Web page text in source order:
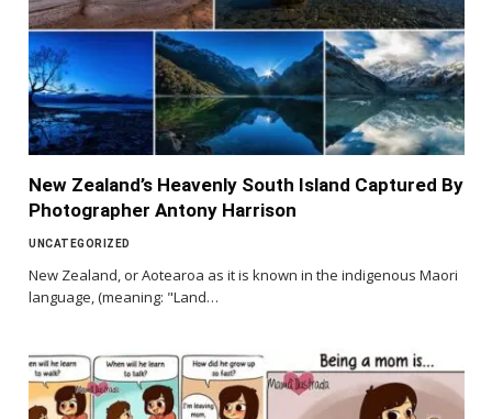
New Zealand’s Heavenly South Island Captured By
Photographer Antony Harrison
UNCATEGORIZED
New Zealand, or Aotearoa as it is known in the indigenous Maori
language, (meaning: "Land…